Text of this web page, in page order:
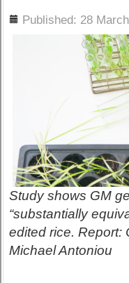
Published: 28
Study shows GM
“substantially
edited rice. Report:
Michael Antoniou